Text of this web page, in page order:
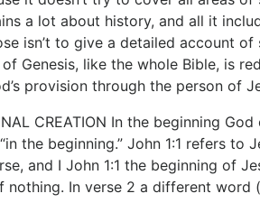
a lot about history, and all it
isn’t to give a detailed account
Genesis, like the whole Bible, is
provision through the person of
CREATION In the beginning
the beginning.” John 1:1 refers to
and I John 1:1 the beginning of
nothing. In verse 2 a different word